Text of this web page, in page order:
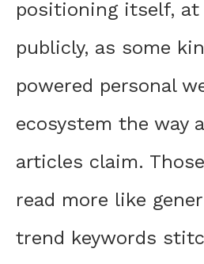
positioning itself,
publicly, as some
powered personal
ecosystem the way
articles claim.
read more like
trend keywords